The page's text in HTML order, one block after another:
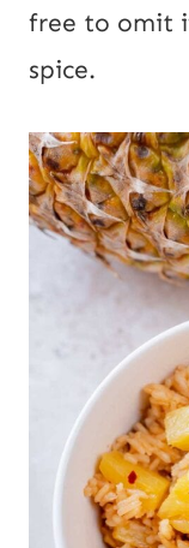
free to omit
spice.